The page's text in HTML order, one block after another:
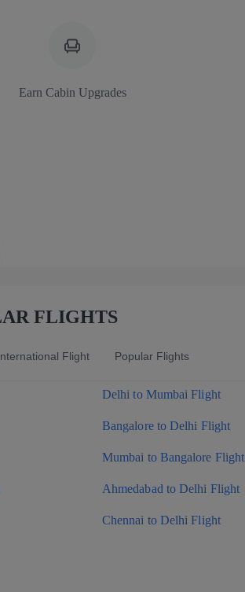
Earn Cabin Upgrades
FLIGHTS
Flight Popular Flights
Delhi to Mumbai Flight
Bangalore to Delhi Flight
Mumbai to Bangalore Flight
Ahmedabad to Delhi Flight
Chennai to Delhi Flight